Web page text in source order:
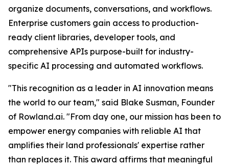
organize documents, conversations, and workflows.
Enterprise customers gain access to production-
ready client libraries, developer tools, and
comprehensive APIs purpose-built for industry-
specific AI processing and automated workflows.
"This recognition as a leader in AI innovation means
the world to our team," said Blake Susman, Founder
of Rowland.ai. "From day one, our mission has been to
empower energy companies with reliable AI that
amplifies their land professionals' expertise rather
than replaces it. This award affirms that meaningful